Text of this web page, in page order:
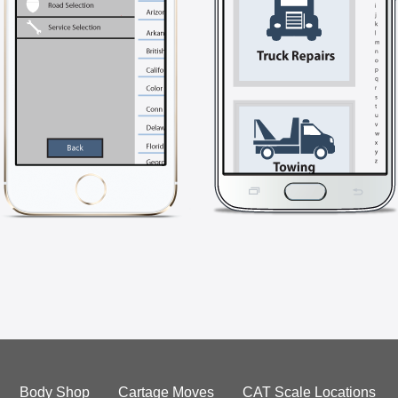
Body Shop Cartage Moves CAT Scale Locations